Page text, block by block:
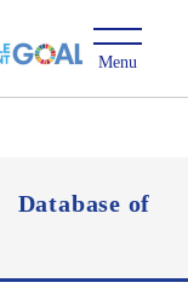
Database of